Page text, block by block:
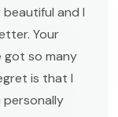
and I
Your
got so many
is that I